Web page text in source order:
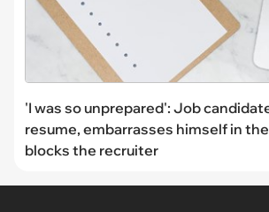
'I was so unprepared': Job
resume, embarrasses himself in
blocks the recruiter